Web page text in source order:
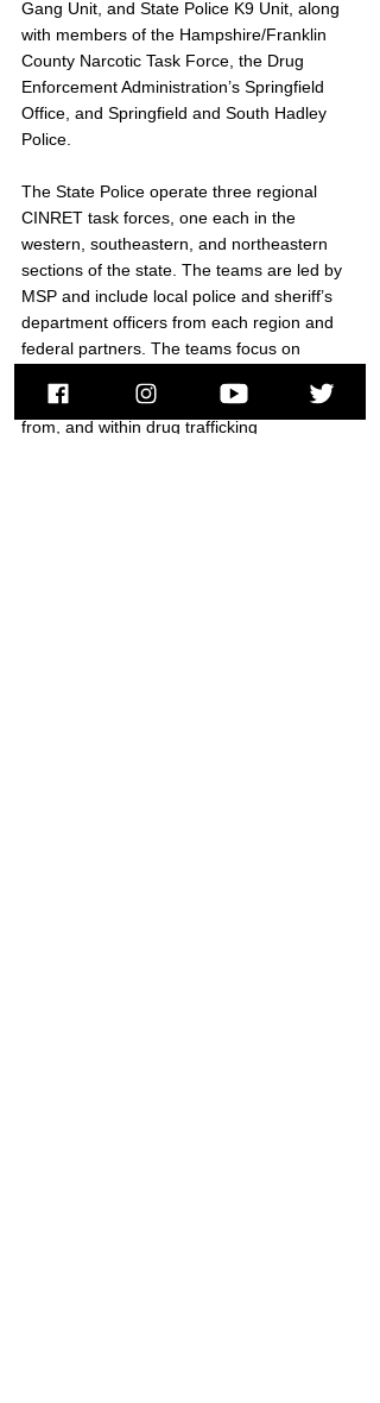
Gang Unit, and State Police K9 Unit, along
with members of the Hampshire/Franklin
County Narcotic Task Force, the Drug
Enforcement Administration’s Springfield
Office, and Springfield and South Hadley
Police.
The State Police operate three regional
CINRET task forces, one each in the
western, southeastern, and northeastern
sections of the state. The teams are led by
MSP and include local police and sheriff’s
department officers from each region and
federal partners. The teams focus on
focusing on the transport of the narcotics to,
from, and within drug trafficking